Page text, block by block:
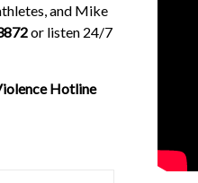
and Mike
or listen 24/7
Hotline